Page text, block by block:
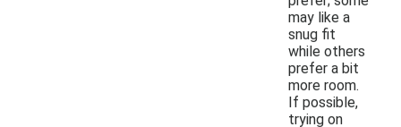
may like a
snug fit
while others
prefer a bit
more room.
If possible,
trying on